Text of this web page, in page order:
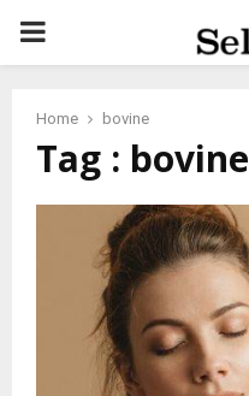
PRIMARY
Home bovine
Tag : bovine